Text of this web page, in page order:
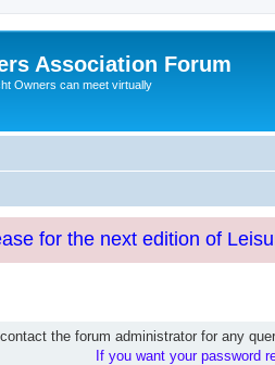
Association Forum
Owners can meet virtually
for the next edition of
the forum administrator for any
If you want your password